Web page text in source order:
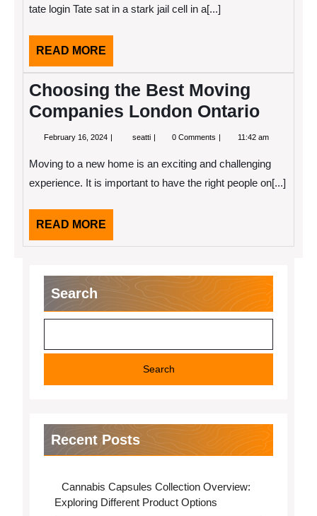
Tate
tate login Tate sat in a stark jail cell in a[...]
READ MORE
MORE
Choosing the Best Moving
Companies London Ontario
February 16, 2024 Februaryseatti Choosing
Moving
Companies
0 Comments 11:42 am
Moving to a new home is an exciting and challenging
experience. It is important to have the right people on[...]
READ MORE
MORE
Search
Search
Recent Posts
Cannabis Capsules Collection Overview:
Exploring Different Product Options